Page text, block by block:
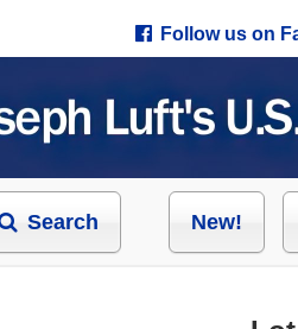
Follow us on
Search New!